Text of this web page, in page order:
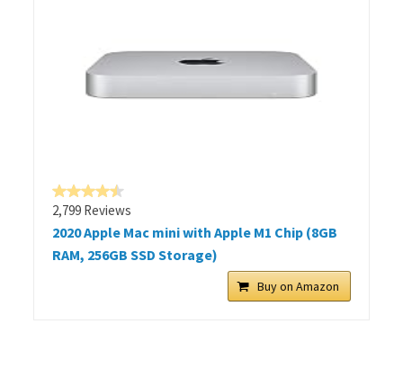
2,799 Reviews
2020 Apple Mac mini with Apple M1 Chip (8GB
RAM, 256GB SSD Storage)
Buy on Amazon